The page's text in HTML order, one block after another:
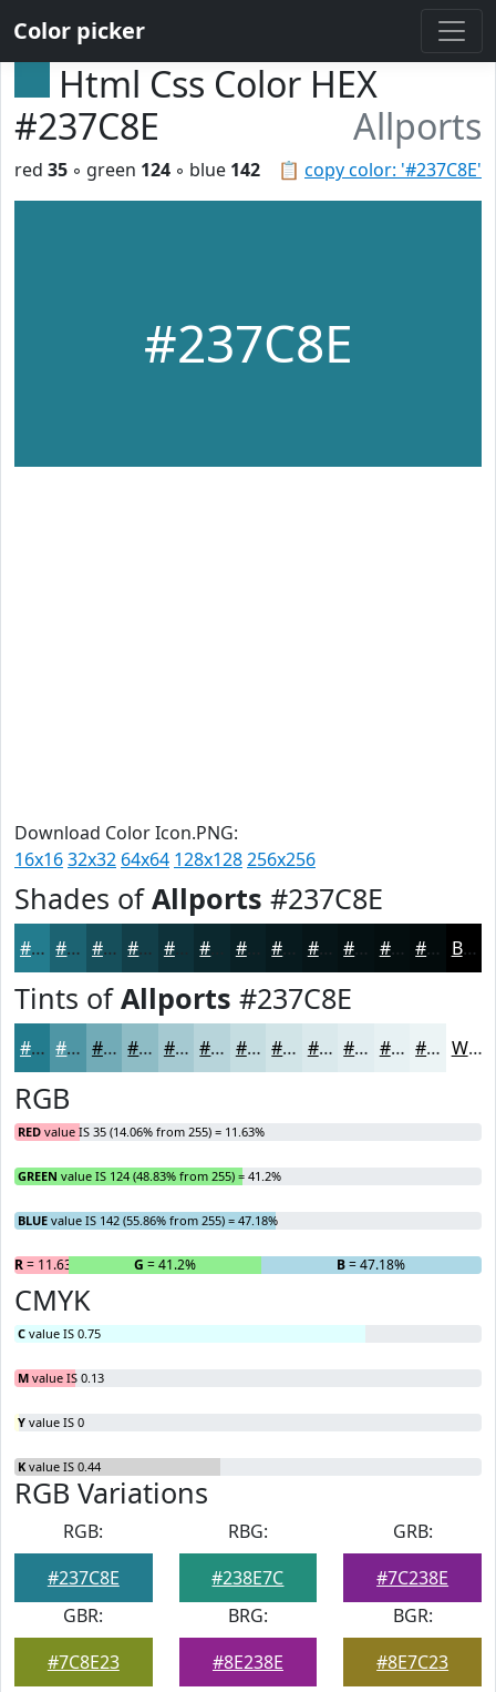
Color picker
Html Css Color HEX
#237C8E
Allports
📋 copy color: '#237C8E'
red 35 ◦ green 124 ◦ blue 142
#237C8E
Download Color Icon.PNG:
16x1632x32 64x64 128x128256x256
Shades ofAllports #237C8E
#237C8E #1C6372 #164F5B #123F49 #0E323A #092025 #071A1E #061518 #051113 #040E0F #030B0C Black
Tints ofAllports #237C8E
#237C8E #4F96A5 #72ABB7 #8EBCC5 #A5C9D1 #B7D4DA #C5DDE1 #D1E4E7 #DAE9EC #E1EDF0 #E7F1F3 #ECF4F5 White
RGB
RED value IS 35 (14.06% from 255) = 11.63%
GREEN value IS 124 (48.83% from 255) = 41.2%
BLUE value IS 142 (55.86% from 255) = 47.18%
R= 11.63% G = 41.2% B= 47.18%
CMYK
C value IS 0.75
M value IS 0.13
Y value IS 0
K value IS 0.44
RGB Variations
RGB:
#237C8E
RBG:
#238E7C
GRB:
#7C238E
GBR:
#7C8E23
BRG:
#8E238E
BGR:
#8E7C23